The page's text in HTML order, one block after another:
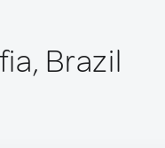
Brazil